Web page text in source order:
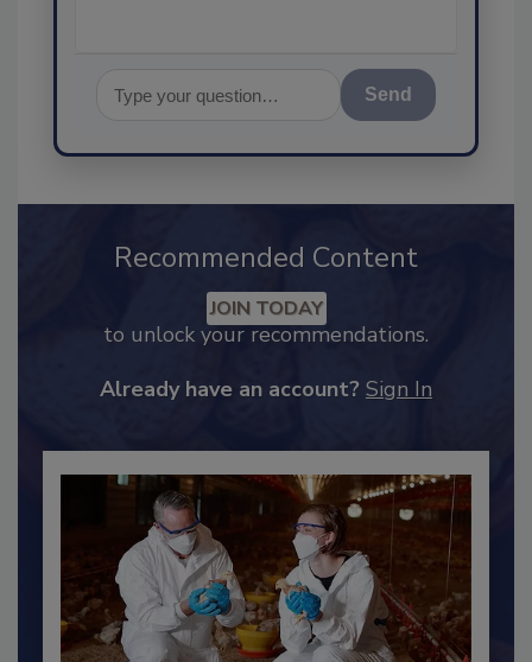
Send
Recommended Content
JOIN TODAY